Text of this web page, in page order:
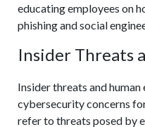
educating employees on
phishing and social
Insider Threats
Insider threats and
cybersecurity concerns
refer to threats posed by